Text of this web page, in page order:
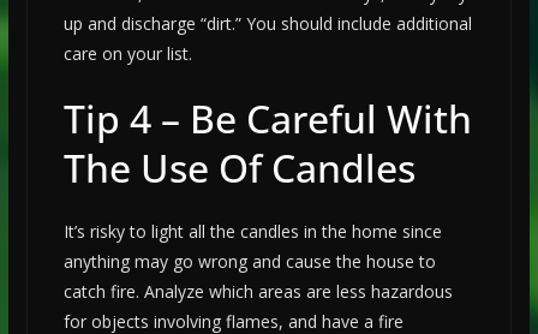
up and discharge “dirt.” You should include additional
care on your list.
Tip 4 – Be Careful With
The Use Of Candles
It’s risky to light all the candles in the home since
anything may go wrong and cause the house to
catch fire. Analyze which areas are less hazardous
for objects involving flames, and have a fire